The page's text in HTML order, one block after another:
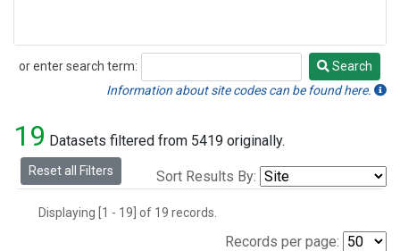
or enter search term:
Search
Search
Information about site codes can be found here.
19 Datasets filtered from 5419 originally.
Reset all Filters Sort Results By:
Displaying [1 - 19] of 19 records.
Records per page: